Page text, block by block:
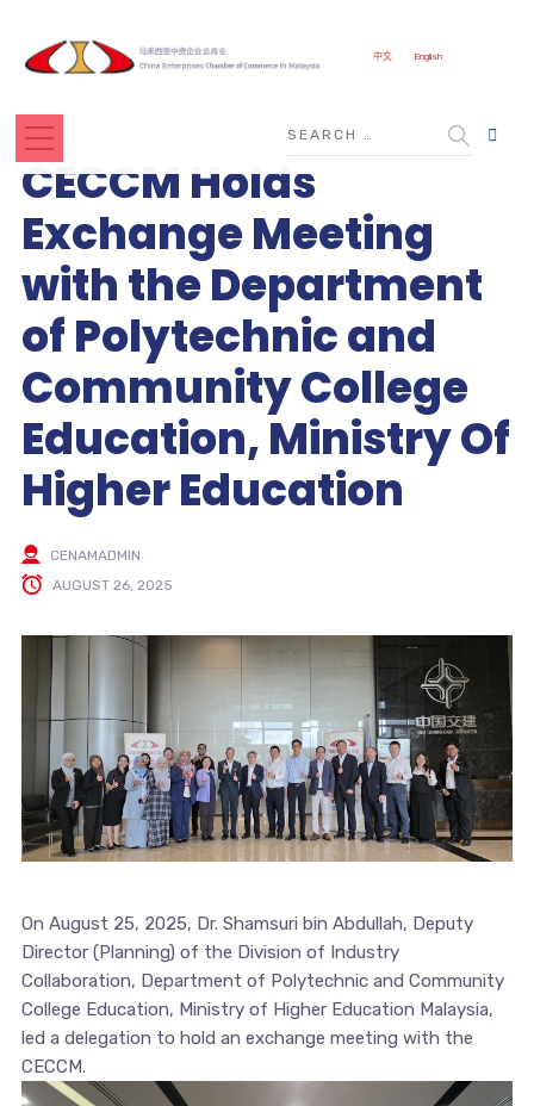
中文 English
CECCM Holds
Exchange Meeting
with the Department
of Polytechnic and
Community College
Education, Ministry Of
Higher Education
CENAMADMIN
AUGUST 26, 2025
On August 25, 2025, Dr. Shamsuri bin Abdullah, Deputy
Director (Planning) of the Division of Industry
Collaboration, Department of Polytechnic and Community
College Education, Ministry of Higher Education Malaysia,
led a delegation to hold an exchange meeting with the
CECCM.